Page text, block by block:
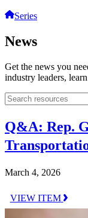
Series
News
Get the news you
industry leaders,
Search
archive
Q&A: Rep.
March 4, 2026
VIEW ITEM